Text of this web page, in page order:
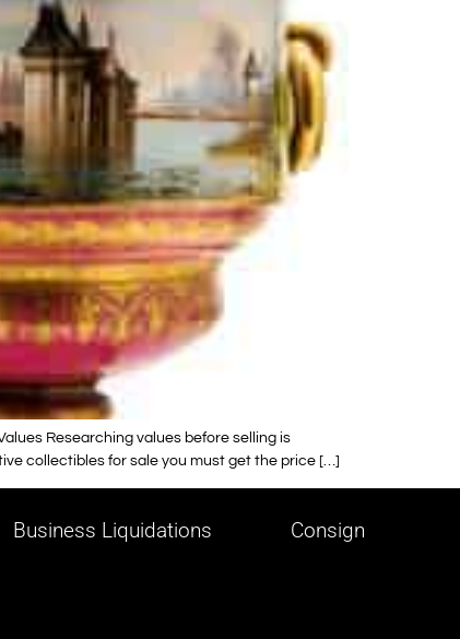
Researching values before selling is
collectibles for sale you must get the price […]
Business Liquidations Consign